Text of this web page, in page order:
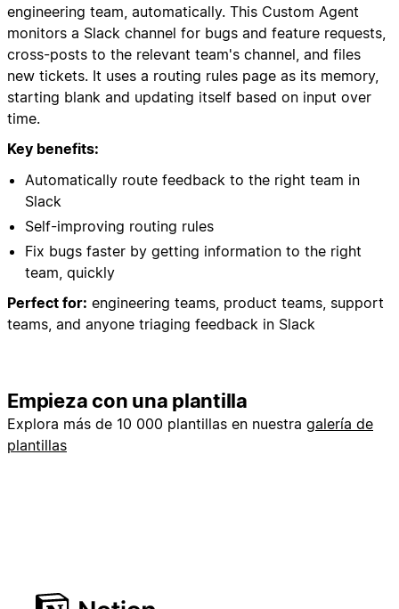
engineering team, automatically. This Custom Agent
monitors a Slack channel for bugs and feature requests,
cross-posts to the relevant team's channel, and files
new tickets. It uses a routing rules page as its memory,
starting blank and updating itself based on input over
time.
Key benefits:
Automatically route feedback to the right team in
Slack
Self-improving routing rules
Fix bugs faster by getting information to the right
team, quickly
Perfect for: engineering teams, product teams, support
teams, and anyone triaging feedback in Slack
Empieza con una plantilla
Explora más de 10 000 plantillas en nuestra galería de
plantillas